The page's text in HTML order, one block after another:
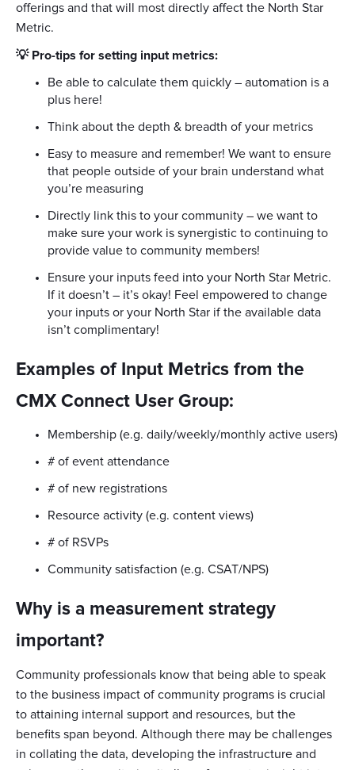
offerings and that will most directly affect the North Star
Metric.
💡 Pro-tips for setting input metrics:
Be able to calculate them quickly – automation is a
plus here!
Think about the depth & breadth of your metrics
Easy to measure and remember! We want to ensure
that people outside of your brain understand what
you’re measuring
Directly link this to your community – we want to
make sure your work is synergistic to continuing to
provide value to community members!
Ensure your inputs feed into your North Star Metric.
If it doesn’t – it’s okay! Feel empowered to change
your inputs or your North Star if the available data
isn’t complimentary!
Examples of Input Metrics from the
CMX Connect User Group:
Membership (e.g. daily/weekly/monthly active users)
# of event attendance
# of new registrations
Resource activity (e.g. content views)
# of RSVPs
Community satisfaction (e.g. CSAT/NPS)
Why is a measurement strategy
important?
Community professionals know that being able to speak
to the business impact of community programs is crucial
to attaining internal support and resources, but the
benefits span beyond. Although there may be challenges
in collating the data, developing the infrastructure and